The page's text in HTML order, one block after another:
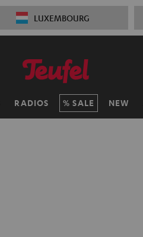
LUXEMBOURG
RADIOS SALE NEW